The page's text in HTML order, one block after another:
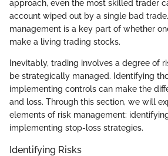
approach, even the most skilled trader
account wiped out by a single bad
management is a key part of whether
make a living trading stocks.
Inevitably, trading involves a degree of
be strategically managed. Identifying
implementing controls can make the
and loss. Through this section, we will
elements of risk management:
implementing stop-loss strategies.
Identifying Risks